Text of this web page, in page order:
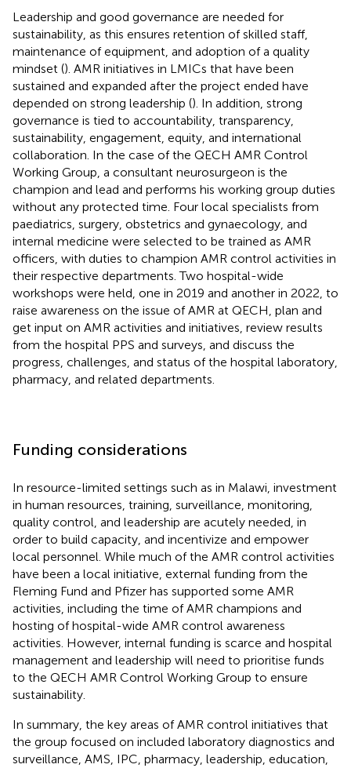
Leadership and good governance are needed for
sustainability, as this ensures retention of skilled staff,
maintenance of equipment, and adoption of a quality
mindset (). AMR initiatives in LMICs that have been
sustained and expanded after the project ended have
depended on strong leadership (). In addition, strong
governance is tied to accountability, transparency,
sustainability, engagement, equity, and international
collaboration. In the case of the QECH AMR Control
Working Group, a consultant neurosurgeon is the
champion and lead and performs his working group duties
without any protected time. Four local specialists from
paediatrics, surgery, obstetrics and gynaecology, and
internal medicine were selected to be trained as AMR
officers, with duties to champion AMR control activities in
their respective departments. Two hospital-wide
workshops were held, one in 2019 and another in 2022, to
raise awareness on the issue of AMR at QECH, plan and
get input on AMR activities and initiatives, review results
from the hospital PPS and surveys, and discuss the
progress, challenges, and status of the hospital laboratory,
pharmacy, and related departments.
Funding considerations
In resource-limited settings such as in Malawi, investment
in human resources, training, surveillance, monitoring,
quality control, and leadership are acutely needed, in
order to build capacity, and incentivize and empower
local personnel. While much of the AMR control activities
have been a local initiative, external funding from the
Fleming Fund and Pfizer has supported some AMR
activities, including the time of AMR champions and
hosting of hospital-wide AMR control awareness
activities. However, internal funding is scarce and hospital
management and leadership will need to prioritise funds
to the QECH AMR Control Working Group to ensure
sustainability.
In summary, the key areas of AMR control initiatives that
the group focused on included laboratory diagnostics and
surveillance, AMS, IPC, pharmacy, leadership, education,